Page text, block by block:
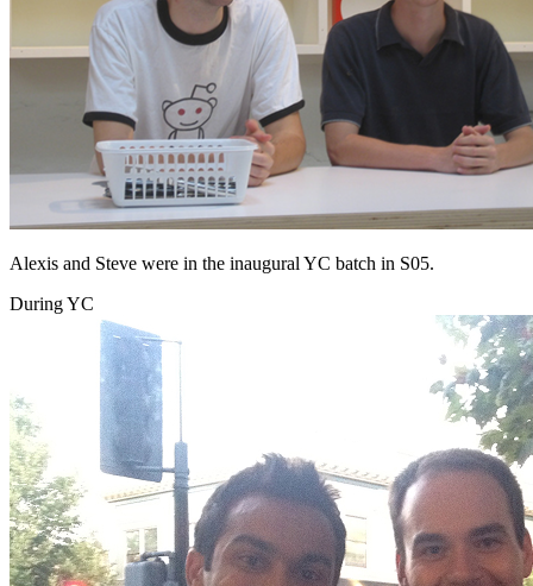
Alexis and Steve were in the inaugural YC batch in S05.
During YC